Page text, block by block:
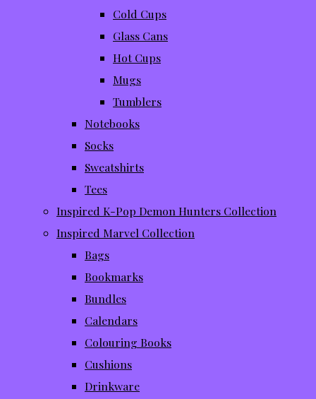
Cold Cups
Glass Cans
Hot Cups
Mugs
Tumblers
Notebooks
Socks
Sweatshirts
Tees
Inspired K-Pop Demon Hunters Collection
Inspired Marvel Collection
Bags
Bookmarks
Bundles
Calendars
Colouring Books
Cushions
Drinkware